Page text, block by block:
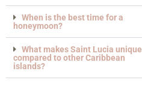
When is the best time for a
honeymoon?
What makes Saint Lucia unique
compared to other Caribbean
islands?